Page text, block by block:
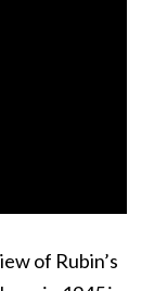
of Rubin’s